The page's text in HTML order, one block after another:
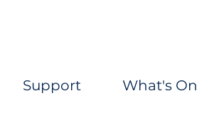
Support What's On